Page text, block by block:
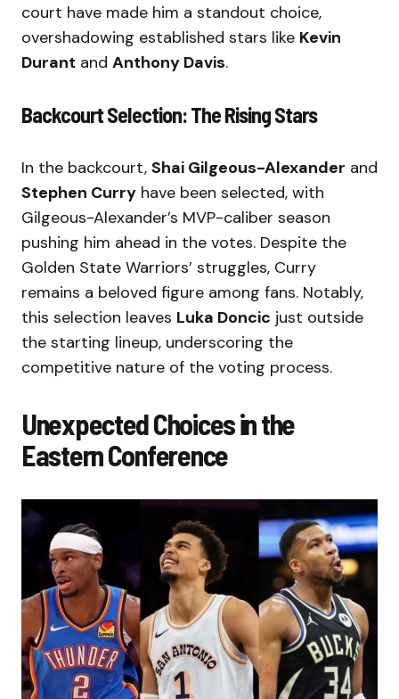
court have made him a standout choice,
overshadowing established stars like Kevin
Durant and Anthony Davis.
Backcourt Selection: The Rising Stars
In the backcourt, Shai Gilgeous-Alexander and
Stephen Curry have been selected, with
Gilgeous-Alexander’s MVP-caliber season
pushing him ahead in the votes. Despite the
Golden State Warriors’ struggles, Curry
remains a beloved figure among fans. Notably,
this selection leaves Luka Doncic just outside
the starting lineup, underscoring the
competitive nature of the voting process.
Unexpected Choices in the
Eastern Conference